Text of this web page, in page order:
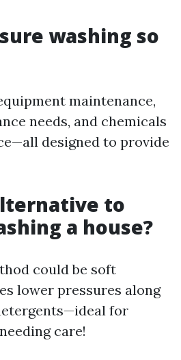
washing so
maintenance,
needs, and chemicals
designed to provide
to
a house?
could be soft
lower pressures along
for
care!